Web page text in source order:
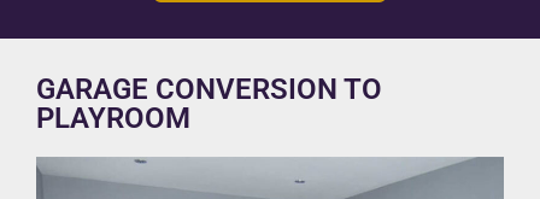
GARAGE CONVERSION TO
PLAYROOM